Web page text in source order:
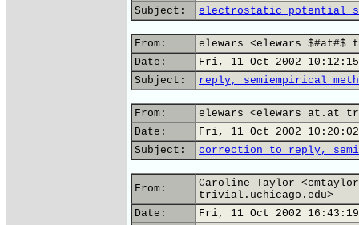
Subject:
electrostatic potential
From:
elewars <elewars $#at#$
Date:
Fri, 11 Oct 2002
Subject:
reply, semiempirical
From:
elewars <elewars at.at
Date:
Fri, 11 Oct 2002
Subject:
correction to reply,
From:
Caroline Taylor
trivial.uchicago.edu>
Date:
Fri, 11 Oct 2002